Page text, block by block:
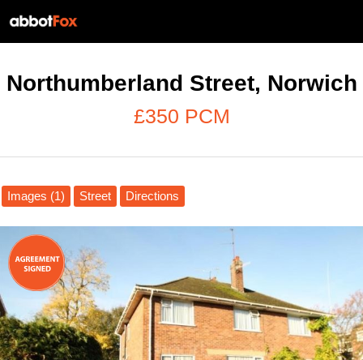
Northumberland Street, Norwich
£350 PCM
Images (1) Street Directions